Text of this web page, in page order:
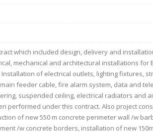
which included design, delivery and
mechanical and architectural installations for
of electrical outlets, lighting fixtures,
feeder cable, fire alarm system, data and
suspended ceiling, electrical radiators and
performed under this contract. Also project
of new 550 m concrete perimeter wall /w
/w concrete borders, installation of new